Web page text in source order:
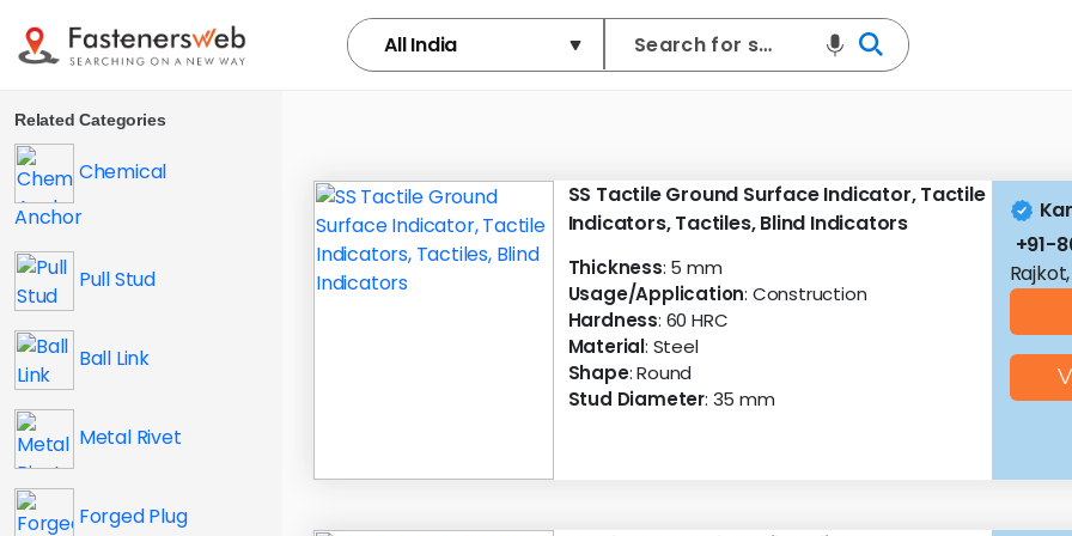
Related Categories
Chemical
Anchor
Pull Stud
Ball Link
Metal Rivet
Forged Plug
SS Tactile Ground Surface Indicator, Tactile
Indicators, Tactiles, Blind Indicators
Thickness: 5 mm
Usage/Application: Construction
Hardness: 60 HRC
Material: Steel
Shape: Round
Stud Diameter: 35 mm
+91-